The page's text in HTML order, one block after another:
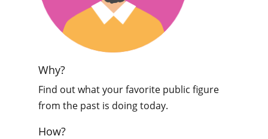
Why?
Find out what your favorite public figure
from the past is doing today.
How?